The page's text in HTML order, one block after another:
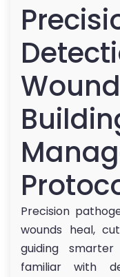
Precision
wounds heal,
guiding
familiar with